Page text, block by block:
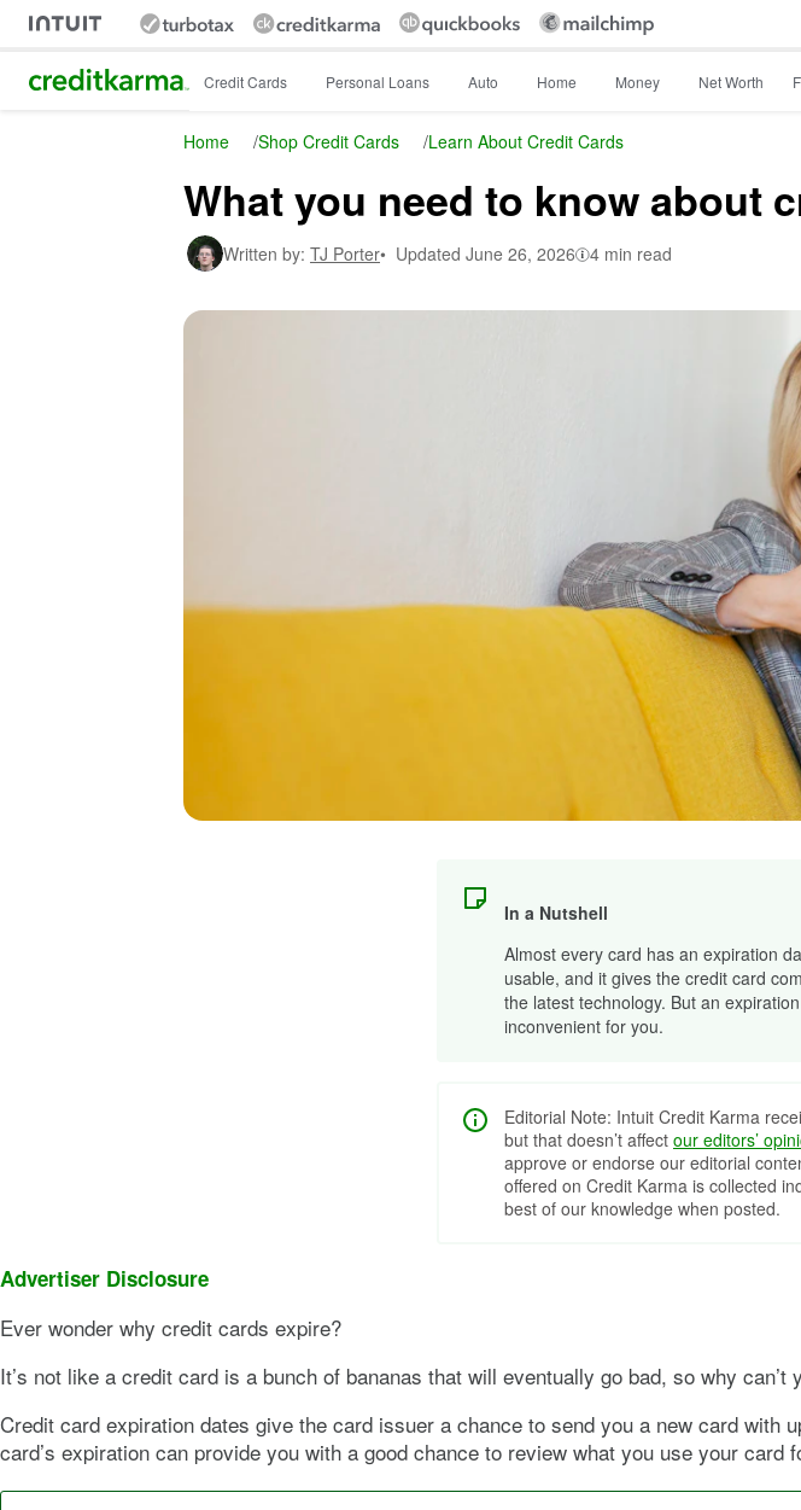
Intuit Credit Karma Credit Cards Personal Loans Auto Home Money Net Worth
Home /Shop Credit Cards /Learn About Credit Cards
What you need to know about
Written by: TJ Porter• Updated June 26, 2026 4 min read
In a Nutshell
Almost every card has an expiration
usable, and it gives the credit card
the latest technology. But an
inconvenient for you.
Editorial Note: Intuit Credit Karma
but that doesn’t affect our editors’
approve or endorse our editorial
offered on Credit Karma is collected
best of our knowledge when posted.
Advertiser Disclosure
Ever wonder why credit cards expire?
It’s not like a credit card is a bunch of bananas that will eventually go bad, so why
Credit card expiration dates give the card issuer a chance to send you a new card
card’s expiration can provide you with a good chance to review what you use your card